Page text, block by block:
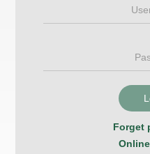
Forget